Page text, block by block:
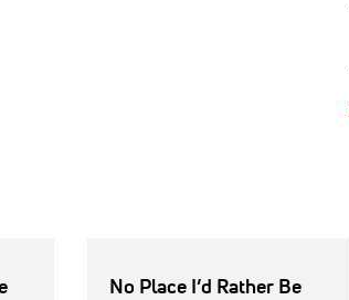
No Place I’d Rather Be